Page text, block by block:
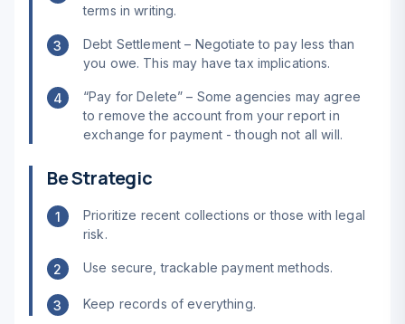
terms in writing.
3
Debt Settlement – Negotiate to pay less than
you owe. This may have tax implications.
4
“Pay for Delete” – Some agencies may agree
to remove the account from your report in
exchange for payment - though not all will.
Be Strategic
1
Prioritize recent collections or those with legal
risk.
2 Use secure, trackable payment methods.
3 Keep records of everything.